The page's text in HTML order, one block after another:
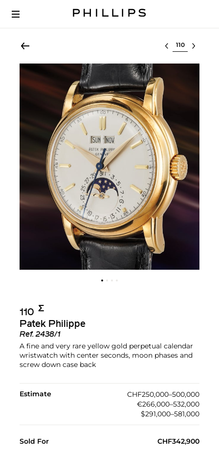
Select lot
110 Σ︎
Patek Philippe
Ref.2438/1
A fine and very rare yellow gold perpetual calendar
wristwatch with center seconds, moon phases and
screw down case back
Estimate
CHF250,000–500,000
€266,000–532,000
$291,000–581,000
Sold For CHF342,900